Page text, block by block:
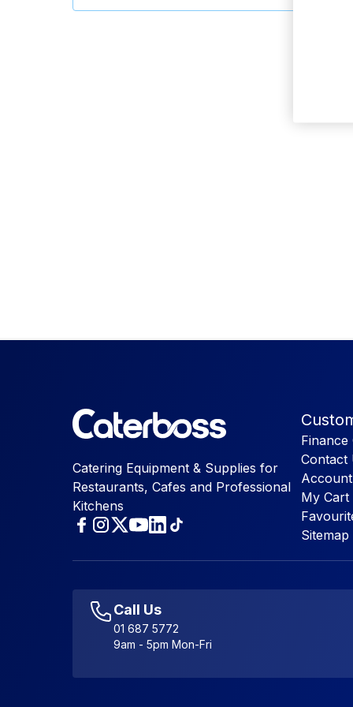
Catering Equipment & Supplies for
Restaurants, Cafes and Professional
Kitchens
Finance
Contact
My Cart
Sitemap
Call Us
01 687 5772
9am - 5pm Mon-Fri